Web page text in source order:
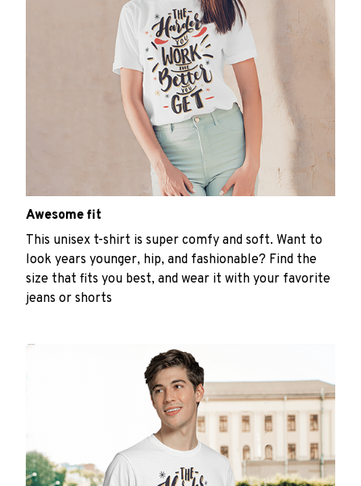
Awesome fit
This unisex t-shirt is super comfy and soft. Want to
look years younger, hip, and fashionable? Find the
size that fits you best, and wear it with your favorite
jeans or shorts